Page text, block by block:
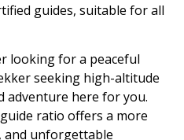
guides, suitable for all
looking for a peaceful
seeking high-altitude
adventure here for you.
ratio offers a more
and unforgettable